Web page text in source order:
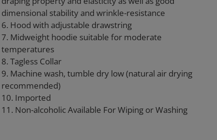
dimensional stability and wrinkle-resistance
6. Hood with adjustable drawstring
7. Midweight hoodie suitable for moderate
temperatures
8. Tagless Collar
9. Machine wash, tumble dry low (natural air drying
recommended)
10. Imported
11. Non-alcoholic Available For Wiping or Washing